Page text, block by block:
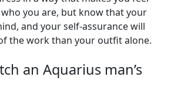
you are, but know that your
and your self-assurance will
the work than your outfit alone.
an Aquarius man’s